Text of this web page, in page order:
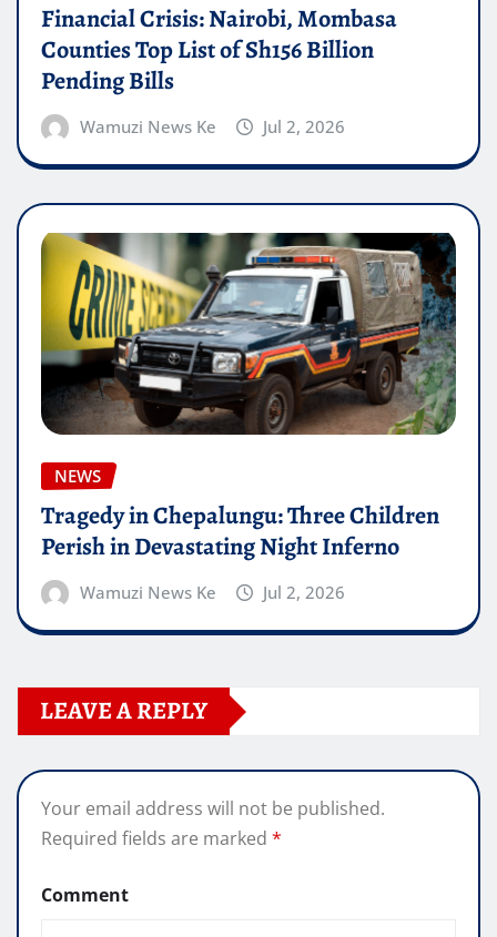
Financial Crisis: Nairobi, Mombasa
Counties Top List of Sh156 Billion
Pending Bills
Wamuzi News Ke Jul 2, 2026
NEWS
Tragedy in Chepalungu: Three Children
Perish in Devastating Night Inferno
Wamuzi News Ke Jul 2, 2026
LEAVE A REPLY
Your email address will not be published.
Required fields are marked *
Comment